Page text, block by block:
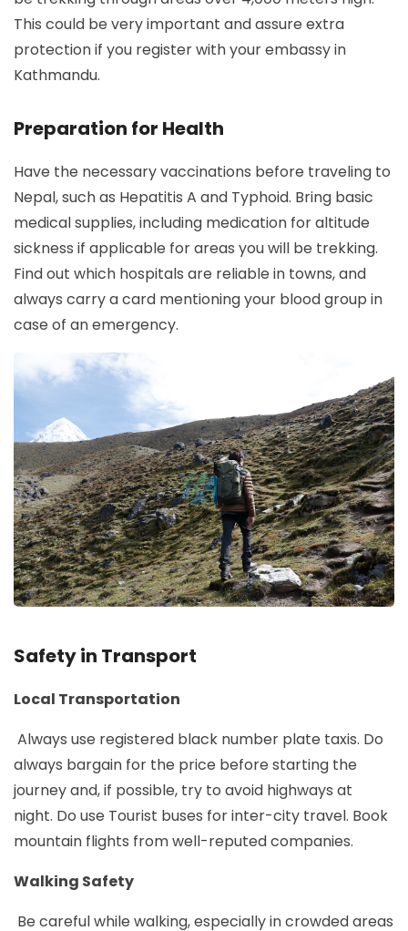
This could be very important and assure extra
protection if you register with your embassy in
Kathmandu.
Preparation for Health
Have the necessary vaccinations before traveling to
Nepal, such as Hepatitis A and Typhoid. Bring basic
medical supplies, including medication for altitude
sickness if applicable for areas you will be trekking.
Find out which hospitals are reliable in towns, and
always carry a card mentioning your blood group in
case of an emergency.
Safety in Transport
Local Transportation
Always use registered black number plate taxis. Do
always bargain for the price before starting the
journey and, if possible, try to avoid highways at
night. Do use Tourist buses for inter-city travel. Book
mountain flights from well-reputed companies.
Walking Safety
Be careful while walking, especially in crowded areas